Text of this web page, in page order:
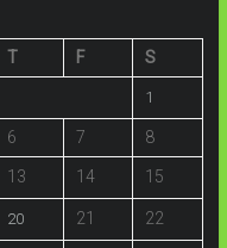
T F S
1
6 7 8
13 14 15
20 21 22